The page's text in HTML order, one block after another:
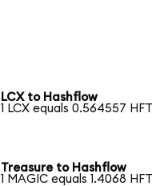
LCX to Hashflow
1 LCX equals 0.564557 HFT
Treasure to Hashflow
1 MAGIC equals 1.4068 HFT